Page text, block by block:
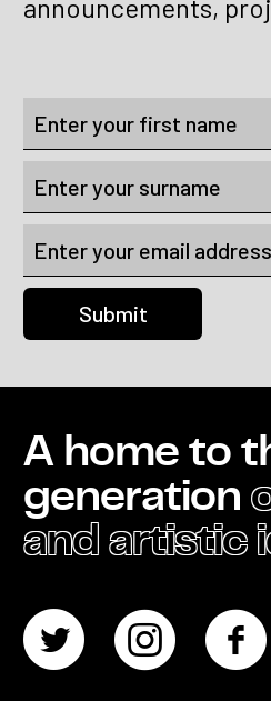
announcements,
A home to
generation
and artistic